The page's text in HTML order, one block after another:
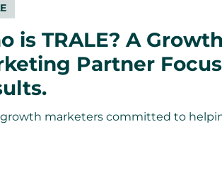
is TRALE? A Growth
Partner
marketers committed to